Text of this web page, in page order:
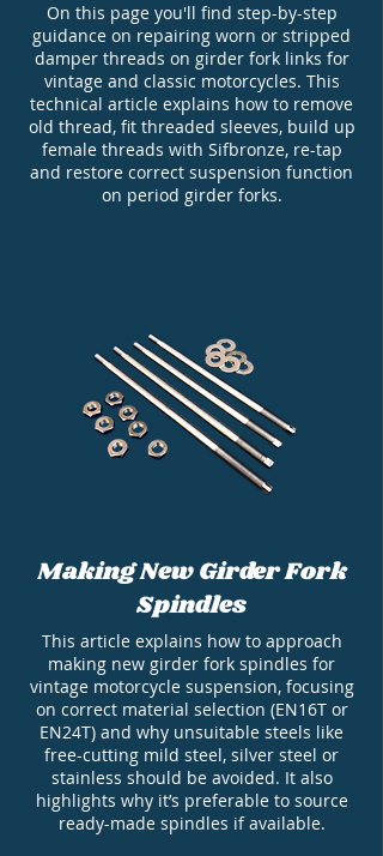
On this page you'll find step-by-step
guidance on repairing worn or stripped
damper threads on girder fork links for
vintage and classic motorcycles. This
technical article explains how to remove
old thread, fit threaded sleeves, build up
female threads with Sifbronze, re-tap
and restore correct suspension function
on period girder forks.
Making New Girder Fork
Spindles
This article explains how to approach
making new girder fork spindles for
vintage motorcycle suspension, focusing
on correct material selection (EN16T or
EN24T) and why unsuitable steels like
free-cutting mild steel, silver steel or
stainless should be avoided. It also
highlights why it’s preferable to source
ready-made spindles if available.